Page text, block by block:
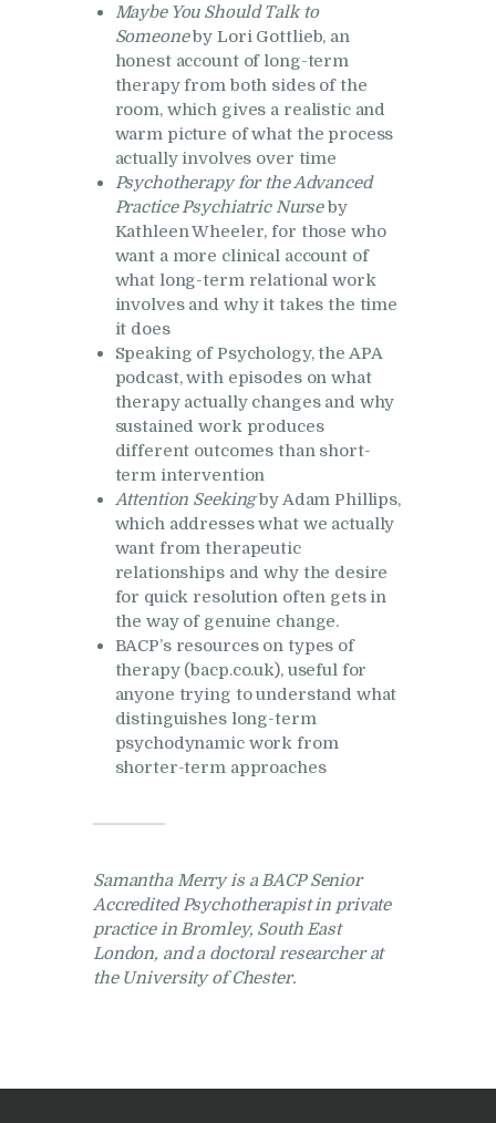
Maybe You Should Talk to
Someoneby Lori Gottlieb, an
honest account of long-term
therapy from both sides of the
room, which gives a realistic and
warm picture of what the process
actually involves over time
Psychotherapy for the Advanced
Practice Psychiatric Nurseby
Kathleen Wheeler, for those who
want a more clinical account of
what long-term relational work
involves and why it takes the time
it does
Speaking of Psychology, the APA
podcast, with episodes on what
therapy actually changes and why
sustained work produces
different outcomes than short-
term intervention
Attention Seekingby Adam Phillips,
which addresses what we actually
want from therapeutic
relationships and why the desire
for quick resolution often gets in
the way of genuine change.
BACP’s resources on types of
therapy (bacp.co.uk), useful for
anyone trying to understand what
distinguishes long-term
psychodynamic work from
shorter-term approaches
Samantha Merry is a BACP Senior
Accredited Psychotherapist in private
practice in Bromley, South East
London, and a doctoral researcher at
the University of Chester.